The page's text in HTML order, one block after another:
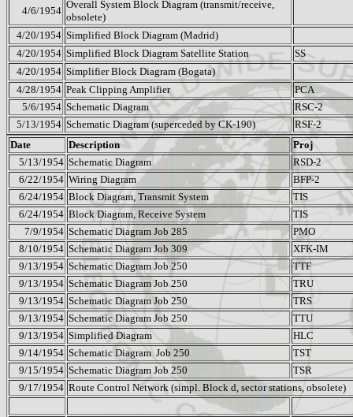
4/6/1954
Overall System Block Diagram (transmit/receive,
obsolete)
4/20/1954 Simplified Block Diagram (Madrid)
4/20/1954 Simplified Block Diagram Satellite Station
SS
4/20/1954 Simplifier Block Diagram (Bogata)
4/28/1954 Peak Clipping Amplifier
PCA
5/6/1954 Schematic Diagram
RSC-2
5/13/1954 Schematic Diagram (superceded by CK-190)
RSF-2
Date
Description
Proj
5/13/1954 Schematic Diagram
RSD-2
6/22/1954 Wiring Diagram
BFP-2
6/24/1954 Block Diagram, Transmit System
TIS
6/24/1954 Block Diagram, Receive System
TIS
7/9/1954 Schematic Diagram Job 285
PMO
8/10/1954 Schematic Diagram Job 309
XFK-IM
9/13/1954 Schematic Diagram Job 250
TTF
9/13/1954 Schematic Diagram Job 250
TRU
9/13/1954 Schematic Diagram Job 250
TRS
9/13/1954 Schematic Diagram Job 250
TTU
9/13/1954 Simplified Diagram
HLC
9/14/1954 Schematic Diagram Job 250
TST
9/15/1954 Schematic Diagram Job 250
TSR
9/17/1954 Route Control Network (simpl. Block d, sector stations, obsolete)